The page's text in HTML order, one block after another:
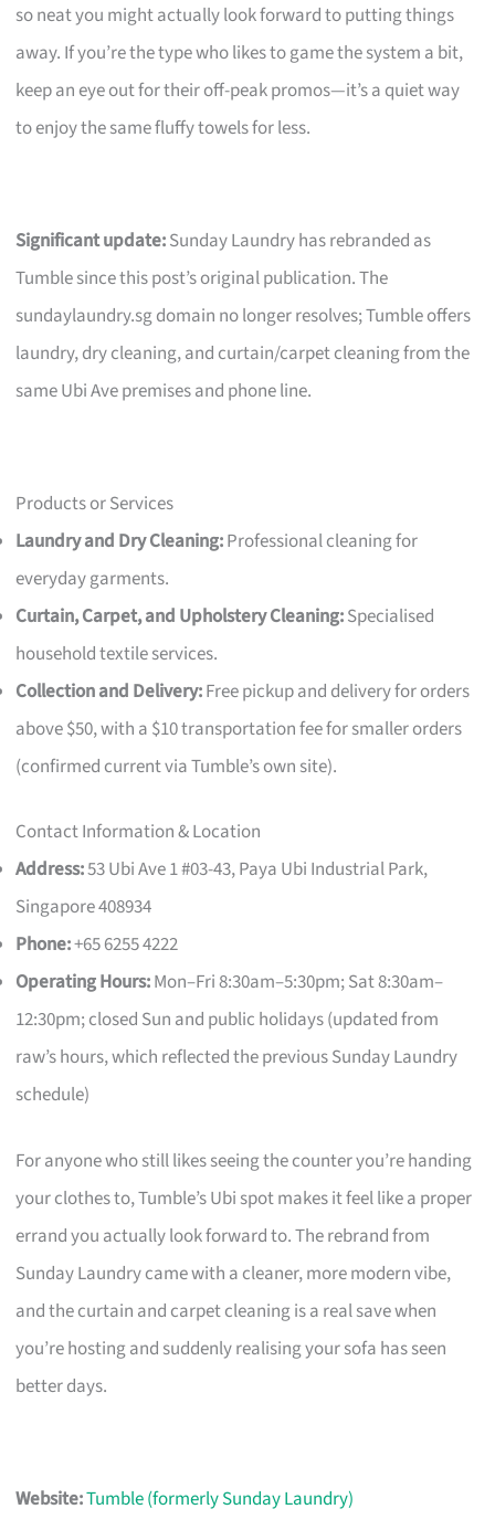
so neat you might actually look forward to putting things
away. If you’re the type who likes to game the system a bit,
keep an eye out for their off-peak promos—it’s a quiet way
to enjoy the same fluffy towels for less.
Significant update:Sunday Laundry has rebranded as
Tumble since this post’s original publication. The
sundaylaundry.sg domain no longer resolves; Tumble offers
laundry, dry cleaning, and curtain/carpet cleaning from the
same Ubi Ave premises and phone line.
Products or Services
Laundry and Dry Cleaning:Professional cleaning for
everyday garments.
Curtain, Carpet, and Upholstery Cleaning:Specialised
household textile services.
Collection and Delivery:Free pickup and delivery for orders
above $50, with a $10 transportation fee for smaller orders
(confirmed current via Tumble’s own site).
Contact Information & Location
Address:53 Ubi Ave 1 #03-43, Paya Ubi Industrial Park,
Singapore 408934
Phone:+65 6255 4222
Operating Hours:Mon–Fri 8:30am–5:30pm; Sat 8:30am–
12:30pm; closed Sun and public holidays (updated from
raw’s hours, which reflected the previous Sunday Laundry
schedule)
For anyone who still likes seeing the counter you’re handing
your clothes to, Tumble’s Ubi spot makes it feel like a proper
errand you actually look forward to. The rebrand from
Sunday Laundry came with a cleaner, more modern vibe,
and the curtain and carpet cleaning is a real save when
you’re hosting and suddenly realising your sofa has seen
better days.
Website:Tumble (formerly Sunday Laundry)